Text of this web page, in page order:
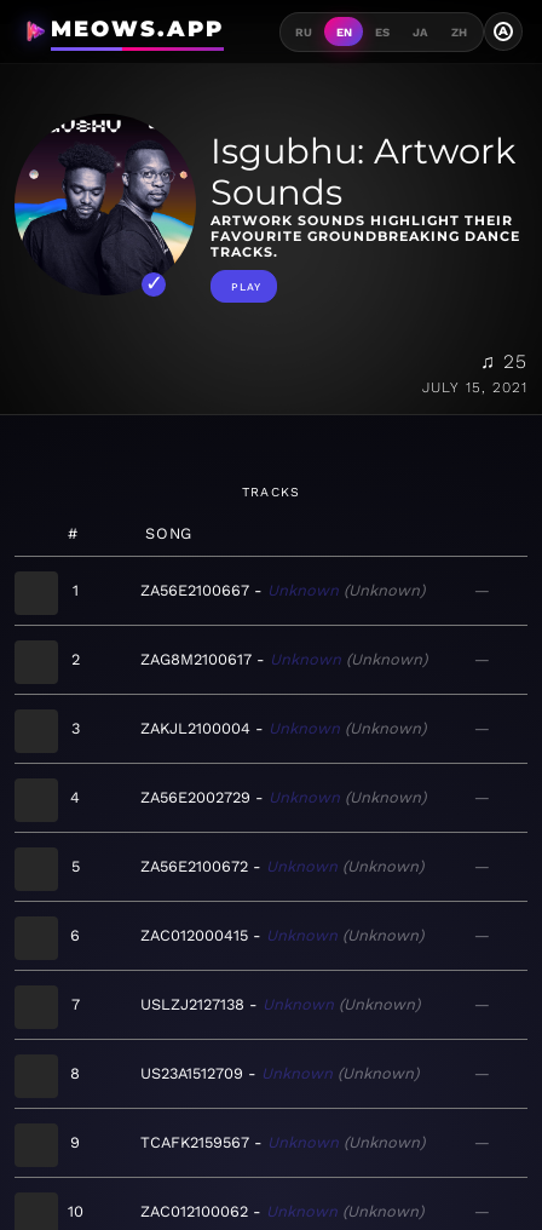
MEOWS.APP RU EN ES JA ZH A
Isgubhu: Artwork
Sounds
ARTWORK SOUNDS HIGHLIGHT THEIR
FAVOURITE GROUNDBREAKING DANCE
TRACKS.
PLAY
♫ 25
JULY 15, 2021
TRACKS
# SONG
1 ZA56E2100667 Unknown Unknown —
2 ZAG8M2100617 Unknown Unknown —
3 ZAKJL2100004 Unknown Unknown —
4 ZA56E2002729 Unknown Unknown —
5 ZA56E2100672 Unknown Unknown —
6 ZAC012000415 Unknown Unknown —
7 USLZJ2127138 Unknown Unknown —
8 US23A1512709 Unknown Unknown —
9 TCAFK2159567 Unknown Unknown —
10 ZAC012100062 Unknown Unknown —